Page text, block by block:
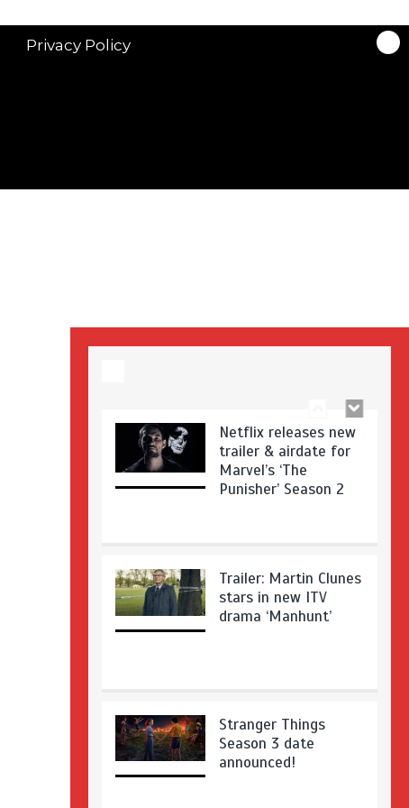
Privacy Policy
‘Showtrial’ S2
pictures
Netflix releases new
trailer & airdate for
Marvel’s ‘The
Punisher’ Season 2
Trailer: Martin Clunes
stars in new ITV
drama ‘Manhunt’
Stranger Things
Season 3 date
announced!